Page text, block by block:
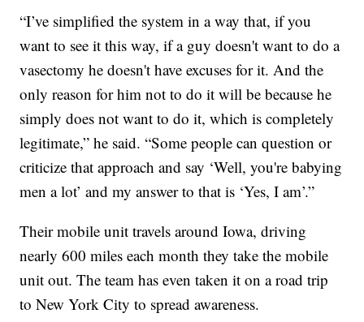
“I’ve simplified the system in a way that, if you
want to see it this way, if a guy doesn't want to do a
vasectomy he doesn't have excuses for it. And the
only reason for him not to do it will be because he
simply does not want to do it, which is completely
legitimate,” he said. “Some people can question or
criticize that approach and say ‘Well, you're babying
men a lot’ and my answer to that is ‘Yes, I am’.”
Their mobile unit travels around Iowa, driving
nearly 600 miles each month they take the mobile
unit out. The team has even taken it on a road trip
to New York City to spread awareness.